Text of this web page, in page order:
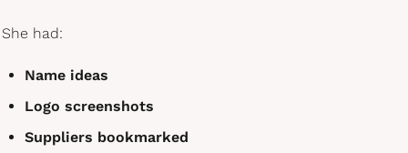
She had:
Name ideas
Logo screenshots
Suppliers bookmarked